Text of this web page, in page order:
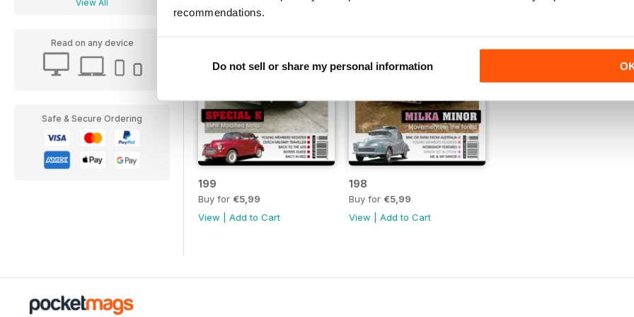
recommendations.
Do not sell or share my personal information
View All
Read on any device
Safe & Secure Ordering
199
Buy for €5,99
View
Add to Cart
198
Buy for €5,99
View
Add to Cart